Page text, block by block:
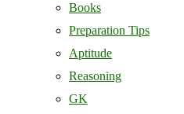
Books
Preparation Tips
Aptitude
Reasoning
GK